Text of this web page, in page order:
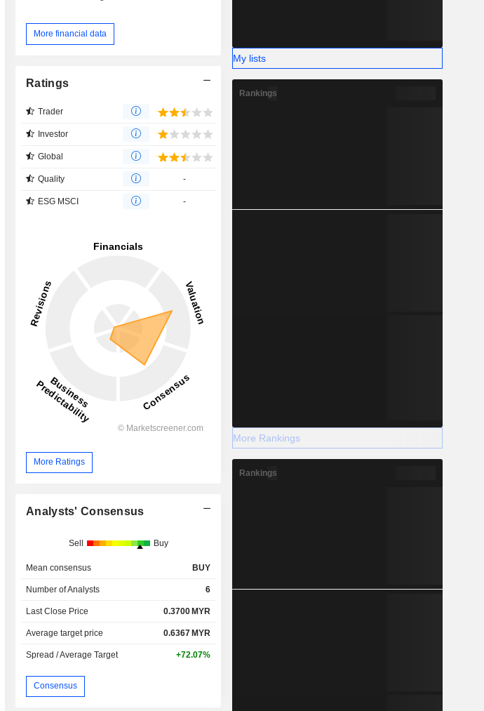
More financial data
Ratings
Trader
Investor
Global
Quality -
ESG MSCI -
More Ratings
Analysts' Consensus
Sell Buy
Mean consensus BUY
Number of Analysts 6
Last Close Price 0.3700MYR
Average target price 0.6367MYR
Spread / Average Target +72.07%
Consensus
My lists
Rankings
More Rankings
Rankings